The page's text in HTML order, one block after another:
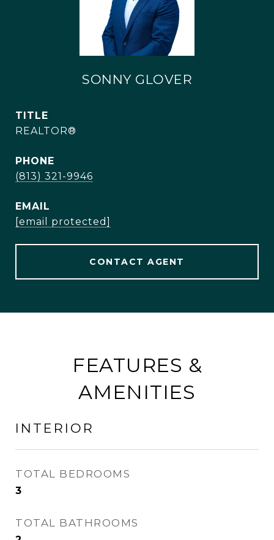
SONNY GLOVER
TITLE
REALTOR®
PHONE
(813) 321-9946
EMAIL
[email protected]
CONTACT AGENT
FEATURES &
AMENITIES
INTERIOR
TOTAL BEDROOMS
3
TOTAL BATHROOMS